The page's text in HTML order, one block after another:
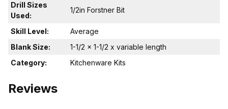
Drill Sizes
Used:
1/2in Forstner Bit
Skill Level:
Average
Blank Size:
1-1/2 x 1-1/2 x variable length
Category:
Kitchenware Kits
Reviews